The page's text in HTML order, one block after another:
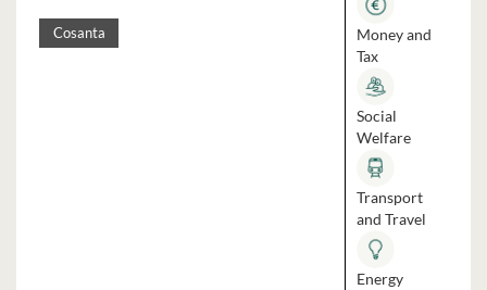
Cosanta
Money and
Tax
Social
Welfare
Transport
and Travel
Energy